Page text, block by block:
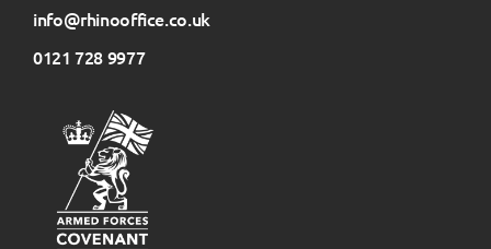
info@rhinooffice.co.uk
0121 728 9977